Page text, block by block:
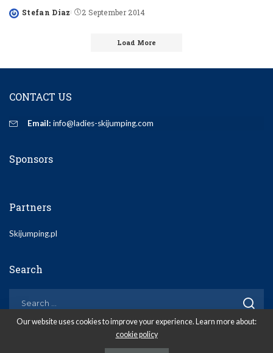
Posted
Stefan Diaz 2 September 2014
Load More
CONTACT US
Email: info@ladies-skijumping.com
Sponsors
Partners
Skijumping.pl
Search
Our website uses cookies to improve your experience. Learn more about:
cookie policy